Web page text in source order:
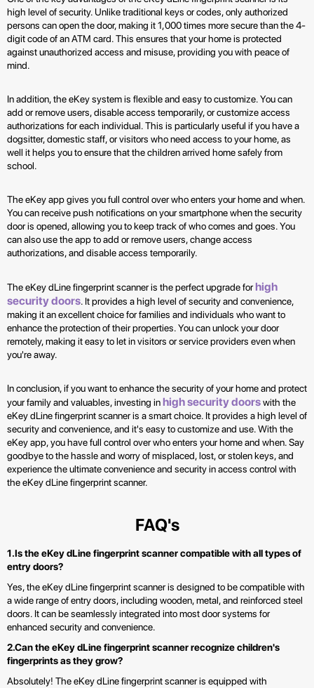
high level of security. Unlike traditional keys or codes, only authorized
persons can open the door, making it 1,000 times more secure than the 4-
digit code of an ATM card. This ensures that your home is protected
against unauthorized access and misuse, providing you with peace of
mind.
In addition, the eKey system is flexible and easy to customize. You can
add or remove users, disable access temporarily, or customize access
authorizations for each individual. This is particularly useful if you have a
dogsitter, domestic staff, or visitors who need access to your home, as
well it helps you to ensure that the children arrived home safely from
school.
The eKey app gives you full control over who enters your home and when.
You can receive push notifications on your smartphone when the security
door is opened, allowing you to keep track of who comes and goes. You
can also use the app to add or remove users, change access
authorizations, and disable access temporarily.
The eKey dLine fingerprint scanner is the perfect upgrade forhigh
security doors. It provides a high level of security and convenience,
making it an excellent choice for families and individuals who want to
enhance the protection of their properties. You can unlock your door
remotely, making it easy to let in visitors or service providers even when
you're away.
In conclusion, if you want to enhance the security of your home and protect
your family and valuables, investing in high security doorswith the
eKey dLine fingerprint scanner is a smart choice. It provides a high level of
security and convenience, and it's easy to customize and use. With the
eKey app, you have full control over who enters your home and when. Say
goodbye to the hassle and worry of misplaced, lost, or stolen keys, and
experience the ultimate convenience and security in access control with
the eKey dLine fingerprint scanner.
FAQ's
1.Is the eKey dLine fingerprint scanner compatible with all types of
entry doors?
Yes, the eKey dLine fingerprint scanner is designed to be compatible with
a wide range of entry doors, including wooden, metal, and reinforced steel
doors. It can be seamlessly integrated into most door systems for
enhanced security and convenience.
2.Can the eKey dLine fingerprint scanner recognize children's
fingerprints as they grow?
Absolutely! The eKey dLine fingerprint scanner is equipped with